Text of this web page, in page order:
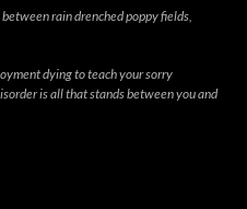
rain drenched poppy fields,
dying to teach your sorry
is all that stands between you and